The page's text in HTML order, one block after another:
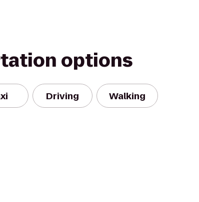
options
Driving Walking